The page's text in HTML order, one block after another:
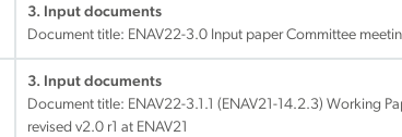
3. Input documents
Document title: ENAV22-3.0 Input paper Committee
3. Input documents
Document title: ENAV22-3.1.1 (ENAV21-14.2.3) Working
revised v2.0 r1 at ENAV21